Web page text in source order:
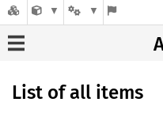
List of all items